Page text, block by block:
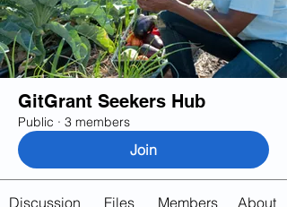
GitGrant Seekers Hub
Public · 3 members
Join
Discussion Files Members About